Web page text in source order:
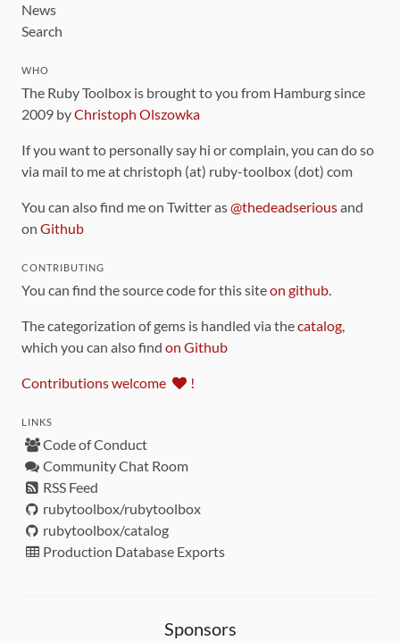
News
Search
WHO
The Ruby Toolbox is brought to you from Hamburg since
2009 byChristoph Olszowka
If you want to personally say hi or complain, you can do so
via mail to me at christoph (at) ruby-toolbox (dot) com
You can also find me on Twitter as@thedeadseriousand
on Github
CONTRIBUTING
You can find the source code for this siteon github.
The categorization of gems is handled via thecatalog,
which you can also find on Github
Contributions welcome !
LINKS
Code of Conduct
Community Chat Room
RSS Feed
rubytoolbox/rubytoolbox
rubytoolbox/catalog
Production Database Exports
Sponsors